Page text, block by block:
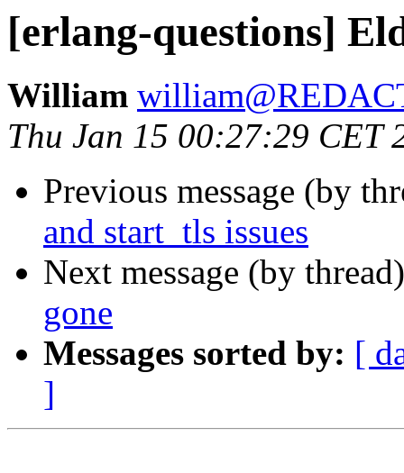
[erlang-questions]
William
Thu Jan 15 00:27:29 CET
Previous message (by
and start_tls issues
Next message (by
gone
Messages sorted by: [
]